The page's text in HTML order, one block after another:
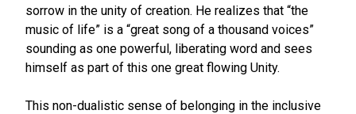
sorrow in the unity of creation. He realizes that “the
music of life” is a “great song of a thousand voices”
sounding as one powerful, liberating word and sees
himself as part of this one great flowing Unity.
This non-dualistic sense of belonging in the inclusive